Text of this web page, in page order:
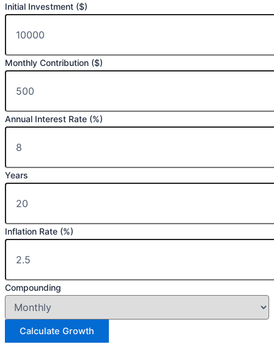
Initial Investment ($)
Monthly Contribution ($)
Annual Interest Rate (%)
Years
Inflation Rate (%)
Compounding
Calculate Growth